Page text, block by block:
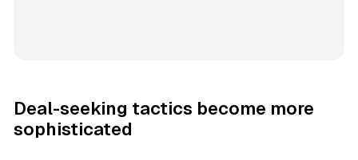
Deal-seeking tactics become more
sophisticated